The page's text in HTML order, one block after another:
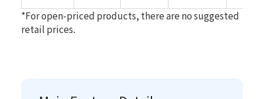
*For open-priced products, there are no suggested
retail prices.